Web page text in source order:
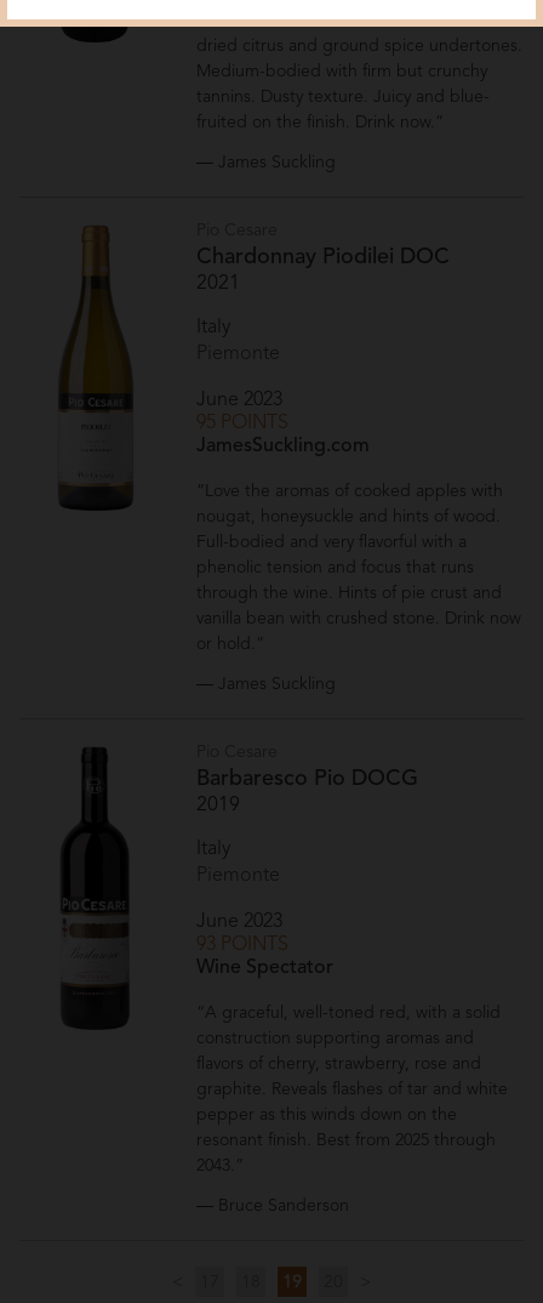
“This offers vivid red and blue fruit with
dried citrus and ground spice undertones.
Medium-bodied with firm but crunchy
tannins. Dusty texture. Juicy and blue-
fruited on the finish. Drink now.”
— James Suckling
Chardonnay Piodilei DOC
2021
Italy
Piemonte
June 2023
95 POINTS
JamesSuckling.com
“Love the aromas of cooked apples with
nougat, honeysuckle and hints of wood.
Full-bodied and very flavorful with a
phenolic tension and focus that runs
through the wine. Hints of pie crust and
vanilla bean with crushed stone. Drink now
or hold.”
— James Suckling
Barbaresco Pio DOCG
2019
Italy
Piemonte
June 2023
93 POINTS
Wine Spectator
“A graceful, well-toned red, with a solid
construction supporting aromas and
flavors of cherry, strawberry, rose and
graphite. Reveals flashes of tar and white
pepper as this winds down on the
resonant finish. Best from 2025 through
2043.”
— Bruce Sanderson
19